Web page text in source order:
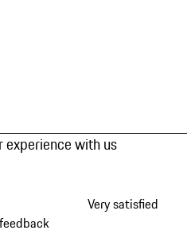
experience with us
Very satisfied